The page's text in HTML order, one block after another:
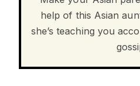
help of this Asian
she’s teaching you